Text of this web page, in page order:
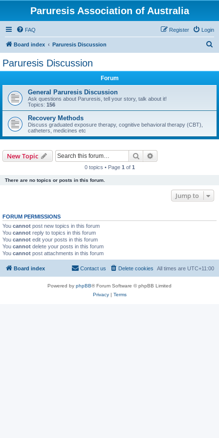
Paruresis Association of Australia
FAQ Login
Register
Board index Paruresis Discussion
Paruresis Discussion
Forum
General Paruresis Discussion
Ask questions about Paruresis, tell your story, talk about it!
Topics: 156
Recovery Methods
Discuss graduated exposure therapy, cognitive behavioral therapy (CBT),
catheters, medicines etc
New Topic Search
0 topics • Page 1 of 1
There are no topics or posts in this forum.
Jump to
FORUM PERMISSIONS
You cannot post new topics in this forum
You cannot reply to topics in this forum
You cannot edit your posts in this forum
You cannot delete your posts in this forum
You cannot post attachments in this forum
Board index All times are UTC+11:00
Delete cookies
Contact us
Powered by phpBB® Forum Software © phpBB Limited
Privacy| Terms